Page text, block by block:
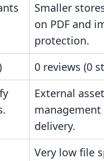
Smaller
on PDF and
protection.
0 reviews (0
External asset
management
delivery.
Very low file